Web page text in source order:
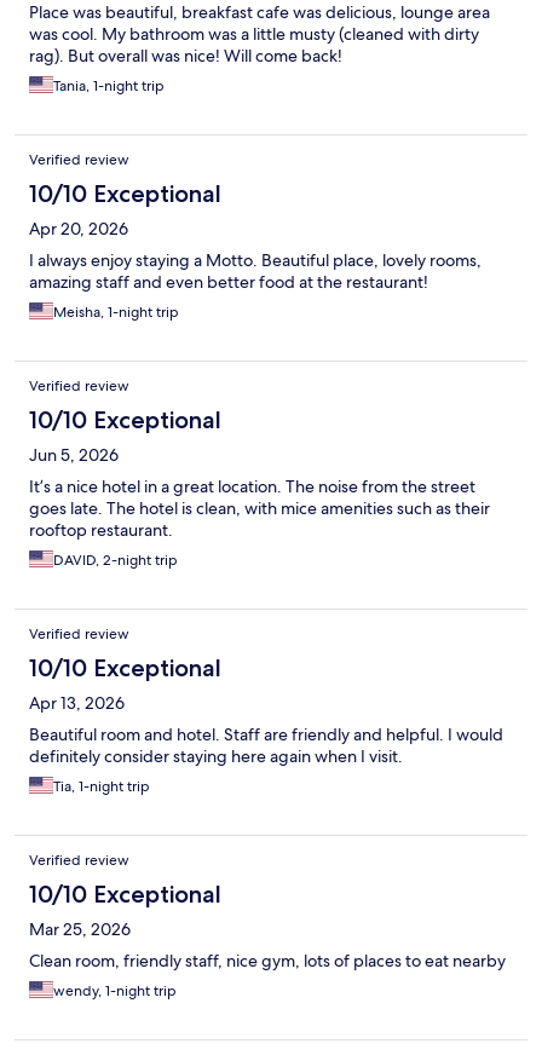
Place was beautiful, breakfast cafe was delicious, lounge area
was cool. My bathroom was a little musty (cleaned with dirty
rag). But overall was nice! Will come back!
Tania, 1-night trip
Verified review
10/10 Exceptional
Apr 20, 2026
I always enjoy staying a Motto. Beautiful place, lovely rooms,
amazing staff and even better food at the restaurant!
Meisha, 1-night trip
Verified review
10/10 Exceptional
Jun 5, 2026
It’s a nice hotel in a great location. The noise from the street
goes late. The hotel is clean, with mice amenities such as their
rooftop restaurant.
DAVID, 2-night trip
Verified review
10/10 Exceptional
Apr 13, 2026
Beautiful room and hotel. Staff are friendly and helpful. I would
definitely consider staying here again when I visit.
Tia, 1-night trip
Verified review
10/10 Exceptional
Mar 25, 2026
Clean room, friendly staff, nice gym, lots of places to eat nearby
wendy, 1-night trip